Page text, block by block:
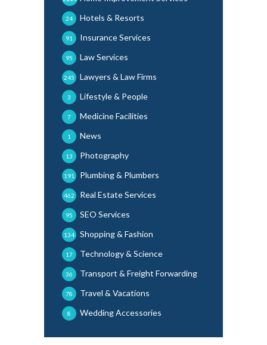
Hotels & Resorts
24
Insurance Services
91
Law Services
95
Lawyers & Law Firms
245
Lifestyle & People
3
Medicine Facilities
7
News
1
Photography
13
Plumbing & Plumbers
191
Real Estate Services
462
SEO Services
95
Shopping & Fashion
134
Technology & Science
17
Transport & Freight Forwarding
36
Travel & Vacations
78
Wedding Accessories
8